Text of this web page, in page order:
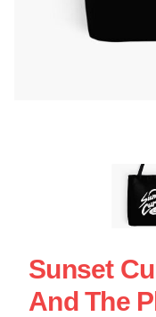
Sunset
And The